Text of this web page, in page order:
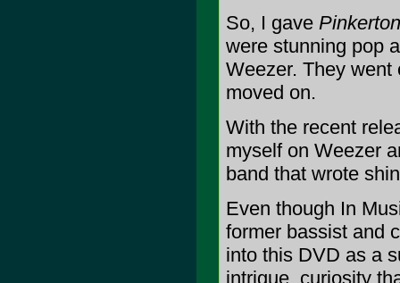
So, I gave Pinkerton
were stunning pop
Weezer. They went
moved on.
With the recent
myself on Weezer
band that wrote
Even though In
former bassist and
into this DVD as a
intrigue, curiosity